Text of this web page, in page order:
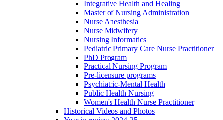
Integrative Health and Healing
Master of Nursing Administration
Nurse Anesthesia
Nurse Midwifery
Nursing Informatics
Pediatric Primary Care Nurse Practitioner
PhD Program
Practical Nursing Program
Pre-licensure programs
Psychiatric-Mental Health
Public Health Nursing
Women's Health Nurse Practitioner
Historical Videos and Photos